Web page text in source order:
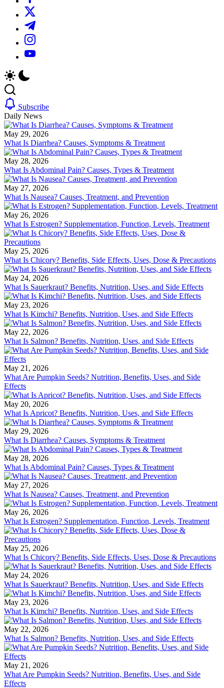
depth
reviews
products
and
programs.
offer
reviews
supplements,
products
and
programs.
https://twitter.com/
https://t.me/
https://www.instagram.com/
https://youtube.com/
Subscribe
Daily News
May 29, 2026
What Is Diarrhea? Causes, Symptoms & Treatment
May 28, 2026
What Is Abdominal Pain? Causes, Types & Treatment
May 27, 2026
What Is Nausea? Causes, Treatment, and Prevention
May 26, 2026
What Is Estrogen? Supplementation, Function, Levels, Treatment
May 25, 2026
What Is Chicory? Benefits, Side Effects, Uses, Dose & Precautions
May 24, 2026
What Is Sauerkraut? Benefits, Nutrition, Uses, and Side Effects
May 23, 2026
What Is Kimchi? Benefits, Nutrition, Uses, and Side Effects
May 22, 2026
What Is Salmon? Benefits, Nutrition, Uses, and Side Effects
May 21, 2026
What Are Pumpkin Seeds? Nutrition, Benefits, Uses, and Side
Effects
May 20, 2026
What Is Apricot? Benefits, Nutrition, Uses, and Side Effects
May 29, 2026
What Is Diarrhea? Causes, Symptoms & Treatment
May 28, 2026
What Is Abdominal Pain? Causes, Types & Treatment
May 27, 2026
What Is Nausea? Causes, Treatment, and Prevention
May 26, 2026
What Is Estrogen? Supplementation, Function, Levels, Treatment
May 25, 2026
What Is Chicory? Benefits, Side Effects, Uses, Dose & Precautions
May 24, 2026
What Is Sauerkraut? Benefits, Nutrition, Uses, and Side Effects
May 23, 2026
What Is Kimchi? Benefits, Nutrition, Uses, and Side Effects
May 22, 2026
What Is Salmon? Benefits, Nutrition, Uses, and Side Effects
May 21, 2026
What Are Pumpkin Seeds? Nutrition, Benefits, Uses, and Side
Effects